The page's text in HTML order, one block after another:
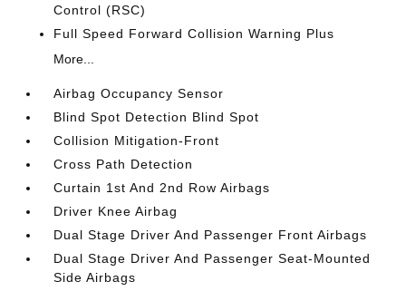
Control (RSC)
Full Speed Forward Collision Warning Plus
More...
Airbag Occupancy Sensor
Blind Spot Detection Blind Spot
Collision Mitigation-Front
Cross Path Detection
Curtain 1st And 2nd Row Airbags
Driver Knee Airbag
Dual Stage Driver And Passenger Front Airbags
Dual Stage Driver And Passenger Seat-Mounted
Side Airbags